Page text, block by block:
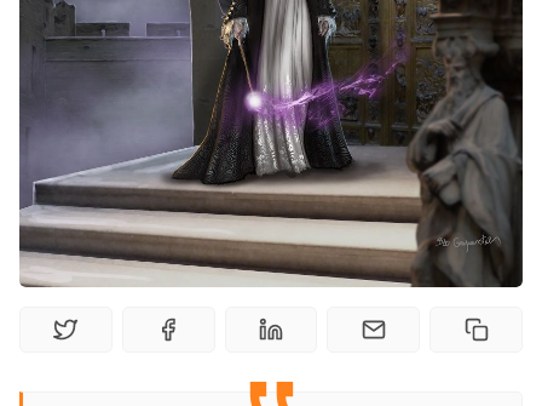
Gamebooks
Tools, Titles & Tables
100 Endings Book Club
DriveThru RPG PDFs